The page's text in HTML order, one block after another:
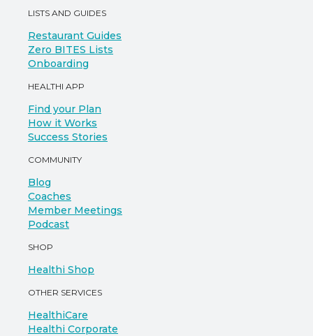
LISTS AND GUIDES
Restaurant Guides
Zero BITES Lists
Onboarding
HEALTHI APP
Find your Plan
How it Works
Success Stories
COMMUNITY
Blog
Coaches
Member Meetings
Podcast
SHOP
Healthi Shop
OTHER SERVICES
HealthiCare
Healthi Corporate